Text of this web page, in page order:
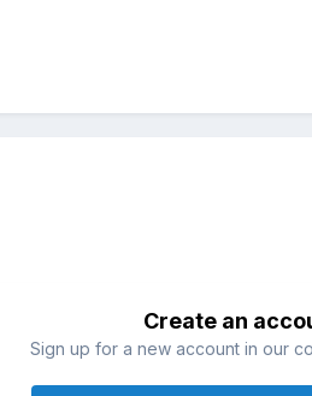
Create an
Sign up for a new account in our